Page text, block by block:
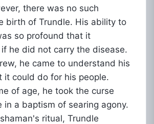
there was no such
birth of Trundle. His ability to
so profound that it
he did not carry the disease.
he came to understand his
it could do for his people.
of age, he took the curse
in a baptism of searing agony.
ritual, Trundle